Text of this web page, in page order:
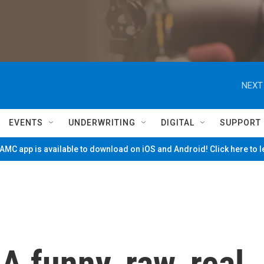
EVENTS UNDERWRITING DIGITAL SUPPORT
app is available to download on iOS and Android! Click here to